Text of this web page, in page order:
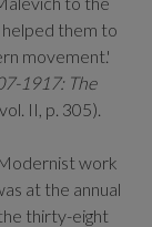
helped them to
movement.'
1917: The
II, p. 305).
work
at the annual
thirty-eight